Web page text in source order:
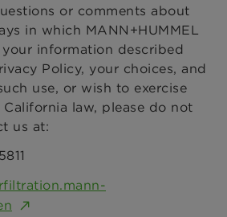
or comments about
in which MANN+HUMMEL
information described
Policy, your choices, and
use, or wish to exercise
law, please do not
us at: